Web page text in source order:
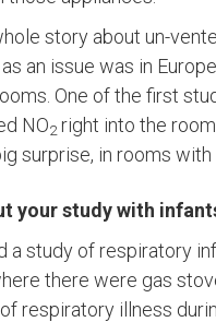
story about un-
an issue was in
One of the first
NO2 right into the
surprise, in rooms
your study with
a study of respiratory
there were gas
respiratory illness